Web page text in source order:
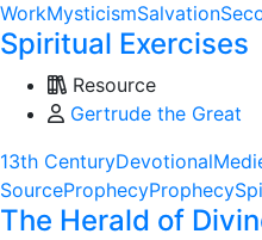
WorkMysticismSalvation
Spiritual Exercises
Resource
Gertrude the Great
13th CenturyDevotional
SourceProphecyProphecy
The Herald of